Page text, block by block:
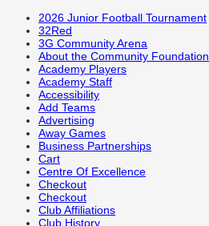
2026 Junior Football Tournament
32Red
3G Community Arena
About the Community Foundation
Academy Players
Academy Staff
Accessibility
Add Teams
Advertising
Away Games
Business Partnerships
Cart
Centre Of Excellence
Checkout
Checkout
Club Affiliations
Club History